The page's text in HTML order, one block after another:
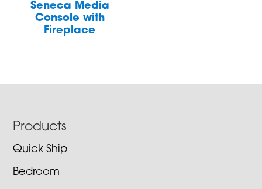
Seneca Media
Console with
Fireplace
Footer
Products
Quick Ship
Bedroom